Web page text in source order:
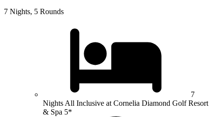
7 Nights, 5 Rounds
7
Nights All Inclusive at Cornelia Diamond Golf Resort
& Spa 5*